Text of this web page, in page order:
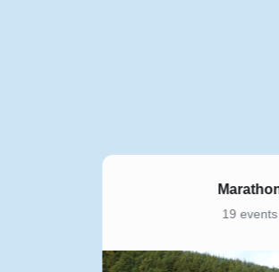
5K
169 events